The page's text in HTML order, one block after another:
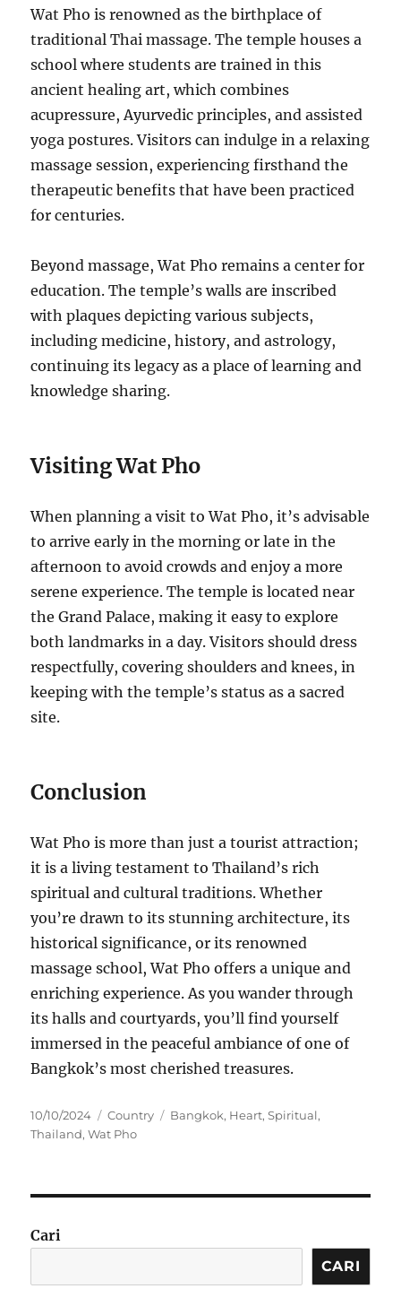
Wat Pho is renowned as the birthplace of
traditional Thai massage. The temple houses a
school where students are trained in this
ancient healing art, which combines
acupressure, Ayurvedic principles, and assisted
yoga postures. Visitors can indulge in a relaxing
massage session, experiencing firsthand the
therapeutic benefits that have been practiced
for centuries.
Beyond massage, Wat Pho remains a center for
education. The temple’s walls are inscribed
with plaques depicting various subjects,
including medicine, history, and astrology,
continuing its legacy as a place of learning and
knowledge sharing.
Visiting Wat Pho
When planning a visit to Wat Pho, it’s advisable
to arrive early in the morning or late in the
afternoon to avoid crowds and enjoy a more
serene experience. The temple is located near
the Grand Palace, making it easy to explore
both landmarks in a day. Visitors should dress
respectfully, covering shoulders and knees, in
keeping with the temple’s status as a sacred
site.
Conclusion
Wat Pho is more than just a tourist attraction;
it is a living testament to Thailand’s rich
spiritual and cultural traditions. Whether
you’re drawn to its stunning architecture, its
historical significance, or its renowned
massage school, Wat Pho offers a unique and
enriching experience. As you wander through
its halls and courtyards, you’ll find yourself
immersed in the peaceful ambiance of one of
Bangkok’s most cherished treasures.
Posted
on
10/10/2024 Categories
Country Tags
Bangkok, Heart,Spiritual,
Thailand,Wat Pho
Cari
CARI